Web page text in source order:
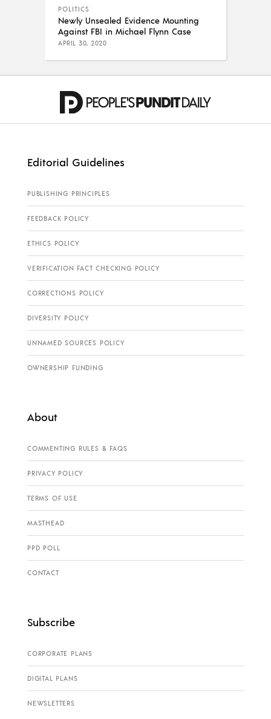
POLITICS
Newly Unsealed Evidence Mounting
Against FBI in Michael Flynn Case
APRIL 30, 2020
Editorial Guidelines
PUBLISHING PRINCIPLES
FEEDBACK POLICY
ETHICS POLICY
VERIFICATION FACT CHECKING POLICY
CORRECTIONS POLICY
DIVERSITY POLICY
UNNAMED SOURCES POLICY
OWNERSHIP FUNDING
About
COMMENTING RULES & FAQS
PRIVACY POLICY
TERMS OF USE
MASTHEAD
PPD POLL
CONTACT
Subscribe
CORPORATE PLANS
DIGITAL PLANS
NEWSLETTERS